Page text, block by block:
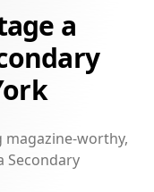
a
worthy,
Secondary